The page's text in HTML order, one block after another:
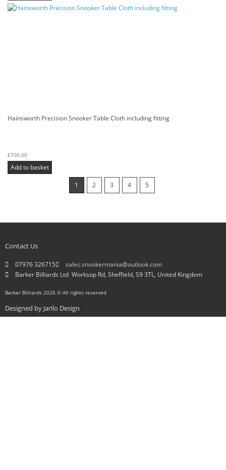
Hainsworth Precision Snooker Table Cloth including fitting
£700.00
Add to basket
1 2 3 4 5
Contact Us
07976 326715
sales.snookermania@outlook.com
Barker Billiards Ltd ​ Worksop Rd, Sheffield, S9 3TL, United Kingdom
Barker Billiards 2026 © All rights reserved
Designed by Jarilo Design